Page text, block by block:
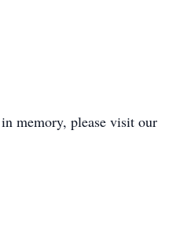
in memory, please visit our